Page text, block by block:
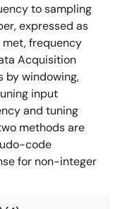
to sampling
expressed as
met, frequency
Acquisition
by windowing,
input
and tuning
methods are
code
for non-integer